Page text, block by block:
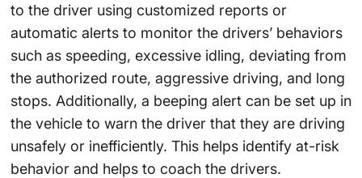
to the driver using customized reports or
automatic alerts to monitor the drivers’ behaviors
such as speeding, excessive idling, deviating from
the authorized route, aggressive driving, and long
stops. Additionally, a beeping alert can be set up in
the vehicle to warn the driver that they are driving
unsafely or inefficiently. This helps identify at-risk
behavior and helps to coach the drivers.